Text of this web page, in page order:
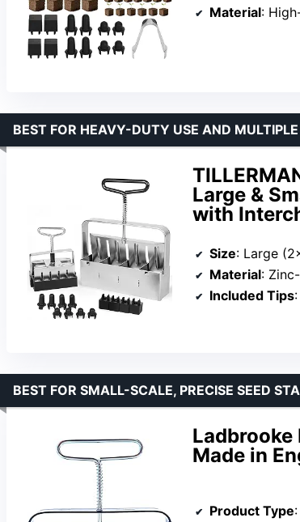
Material:
Large &
with
BEST FOR HEAVY-DUTY USE AND MULTIPLE
Size: Large
Material:
Included Tips
Ladbrooke
Made in
BEST FOR SMALL-SCALE, PRECISE SEED
Product Type